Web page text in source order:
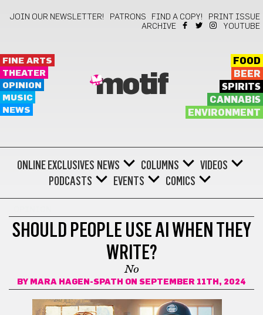
JOIN OUR NEWSLETTER! PATRONS FIND A COPY!
PRINT ISSUE
ARCHIVE
YOUTUBE
FINE ARTS
THEATER
OPINION
MUSIC
NEWS
motif
FOOD
BEER
SPIRITS
CANNABIS
ENVIRONMENT
ONLINE EXCLUSIVES NEWS COLUMNS
VIDEOS
PODCASTS
EVENTS COMICS
SHOULD PEOPLE USE AI WHEN THEY
WRITE?
No
BY MARA HAGEN-SPATH ON SEPTEMBER 11TH, 2024